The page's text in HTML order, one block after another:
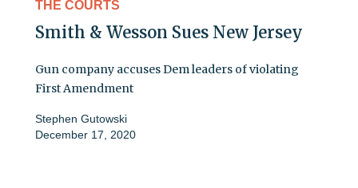
THE COURTS
Smith & Wesson Sues New Jersey
Gun company accuses Dem leaders of violating
First Amendment
Stephen Gutowski
December 17, 2020